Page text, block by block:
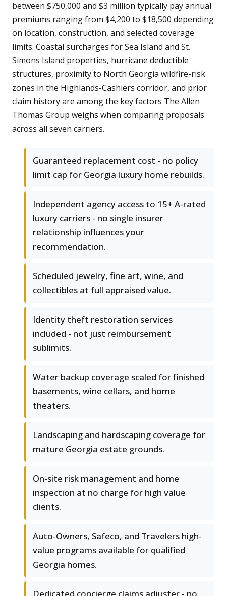
between $750,000 and $3 million typically pay annual
premiums ranging from $4,200 to $18,500 depending
on location, construction, and selected coverage
limits. Coastal surcharges for Sea Island and St.
Simons Island properties, hurricane deductible
structures, proximity to North Georgia wildfire-risk
zones in the Highlands-Cashiers corridor, and prior
claim history are among the key factors The Allen
Thomas Group weighs when comparing proposals
across all seven carriers.
Guaranteed replacement cost - no policy
limit cap for Georgia luxury home rebuilds.
Independent agency access to 15+ A-rated
luxury carriers - no single insurer
relationship influences your
recommendation.
Scheduled jewelry, fine art, wine, and
collectibles at full appraised value.
Identity theft restoration services
included - not just reimbursement
sublimits.
Water backup coverage scaled for finished
basements, wine cellars, and home
theaters.
Landscaping and hardscaping coverage for
mature Georgia estate grounds.
On-site risk management and home
inspection at no charge for high value
clients.
Auto-Owners, Safeco, and Travelers high-
value programs available for qualified
Georgia homes.